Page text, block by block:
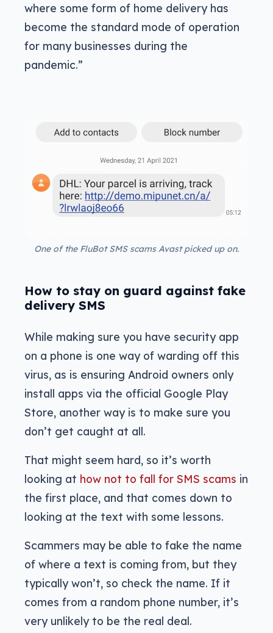
where some form of home delivery has
become the standard mode of operation
for many businesses during the
pandemic.”
One of the FluBot SMS scams Avast picked up on.
How to stay on guard against fake
delivery SMS
While making sure you have security app
on a phone is one way of warding off this
virus, as is ensuring Android owners only
install apps via the official Google Play
Store, another way is to make sure you
don’t get caught at all.
That might seem hard, so it’s worth
looking at how not to fall for SMS scams in
the first place, and that comes down to
looking at the text with some lessons.
Scammers may be able to fake the name
of where a text is coming from, but they
typically won’t, so check the name. If it
comes from a random phone number, it’s
very unlikely to be the real deal.